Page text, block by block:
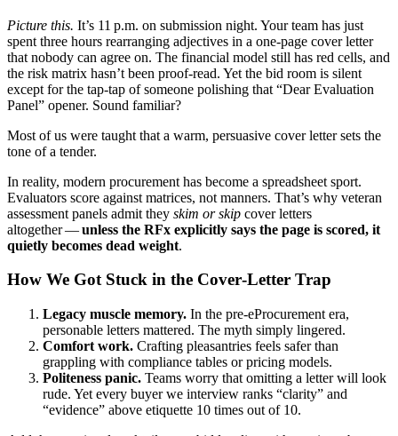
Picture this. It’s 11 p.m. on submission night. Your team has just
spent three hours rearranging adjectives in a one‑page cover letter
that nobody can agree on. The financial model still has red cells, and
the risk matrix hasn’t been proof‑read. Yet the bid room is silent
except for the tap‑tap of someone polishing that “Dear Evaluation
Panel” opener. Sound familiar?
Most of us were taught that a warm, persuasive cover letter sets the
tone of a tender.
In reality, modern procurement has become a spreadsheet sport.
Evaluators score against matrices, not manners. That’s why veteran
assessment panels admit they skim or skip cover letters
altogether —unless the RFx explicitly says the page is scored, it
quietly becomes dead weight.
How We Got Stuck in the Cover‑Letter Trap
Legacy muscle memory. In the pre‑eProcurement era,
personable letters mattered. The myth simply lingered.
Comfort work. Crafting pleasantries feels safer than
grappling with compliance tables or pricing models.
Politeness panic. Teams worry that omitting a letter will look
rude. Yet every buyer we interview ranks “clarity” and
“evidence” above etiquette 10 times out of 10.